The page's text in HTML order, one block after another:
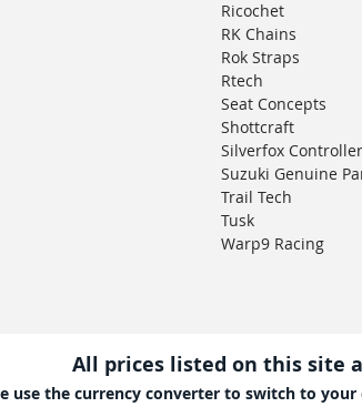
Ricochet
RK Chains
Rok Straps
Rtech
Seat Concepts
Shottcraft
Silverfox
Suzuki Genuine
Trail Tech
Tusk
Warp9 Racing
All prices listed on this site
use the currency converter to switch to